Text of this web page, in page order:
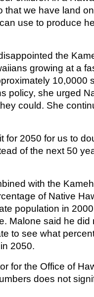
that we have land
use to produce
the
growing at a
10,0000
policy, she urged
could. She
for 2050 for us to
of the next 50
with the
of Native
population in
Malone said he did
to see what
2050.
for the Office of
does not